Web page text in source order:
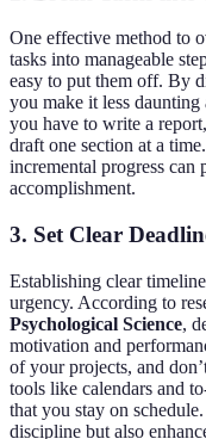
One effective method to
tasks into manageable
easy to put them off. By
you make it less
you have to write a
draft one section at a
incremental progress can
accomplishment.
3. Set Clear
Establishing clear
urgency. According to
Psychological Science,
motivation and
of your projects, and
tools like calendars and
that you stay on
discipline but also